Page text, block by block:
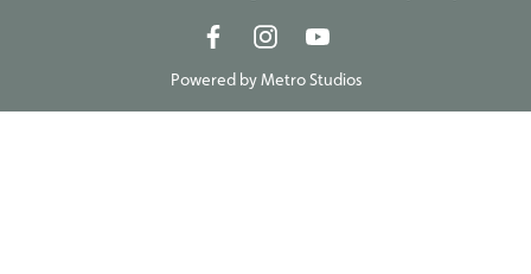
Powered byMetro Studios